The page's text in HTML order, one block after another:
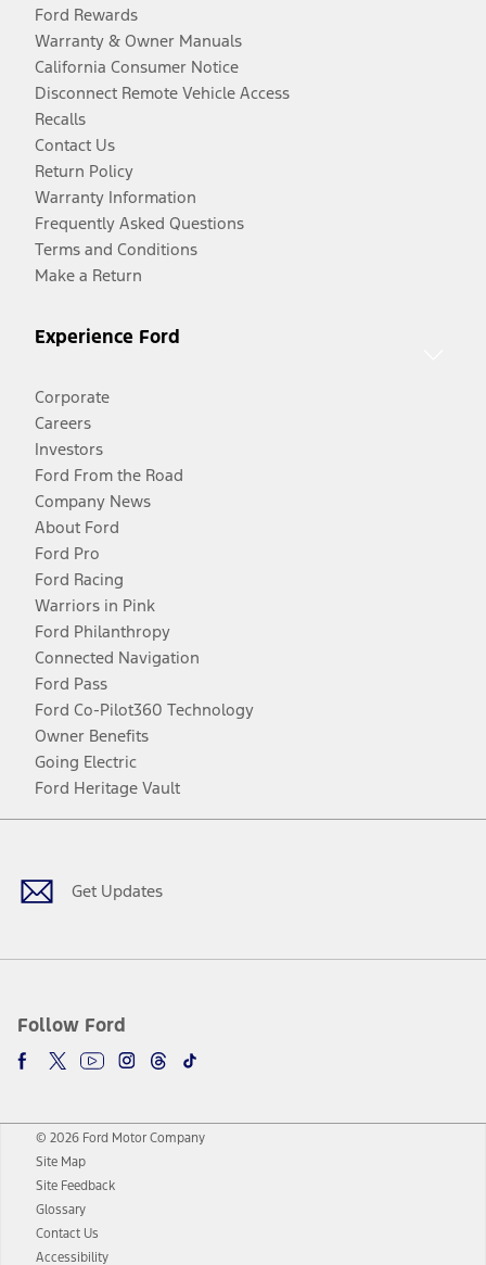
Ford Rewards
Warranty & Owner Manuals
California Consumer Notice
Disconnect Remote Vehicle Access
Recalls
Contact Us
Return Policy
Warranty Information
Frequently Asked Questions
Terms and Conditions
Make a Return
Experience Ford
Corporate
Careers
Investors
Ford From the Road
Company News
About Ford
Ford Pro
Ford Racing
Warriors in Pink
Ford Philanthropy
Connected Navigation
Ford Pass
Ford Co-Pilot360 Technology
Owner Benefits
Going Electric
Ford Heritage Vault
Get Updates
Follow Ford
Facebook
TwitterYoutubeInstagram
Threads
TikTok
© 2026 Ford Motor Company
Site Map
Site Feedback
Glossary
Contact Us
Accessibility